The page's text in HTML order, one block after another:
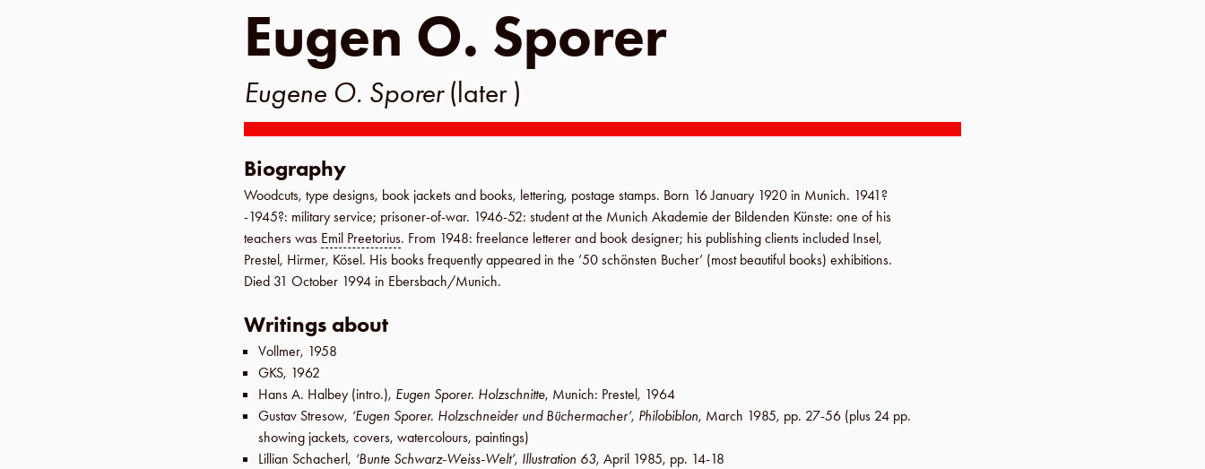
Eugen O. Sporer
Eugene O. Sporer(later )
Biography
Woodcuts, type designs, book jackets and books, lettering, postage stamps. Born 16 January 1920 in Munich. 1941?
-1945?: military service; prisoner-of-war. 1946-52: student at the Munich Akademie der Bildenden Künste: one of his
teachers was Emil Preetorius. From 1948: freelance letterer and book designer; his publishing clients included Insel,
Prestel, Hirmer, Kösel. His books frequently appeared in the ’50 schönsten Bucher’ (most beautiful books) exhibitions.
Died 31 October 1994 in Ebersbach/Munich.
Writings about
Vollmer, 1958
GKS, 1962
Hans A. Halbey (intro.), Eugen Sporer. Holzschnitte, Munich: Prestel, 1964
Gustav Stresow, ‘Eugen Sporer. Holzschneider und Büchermacher’, Philobiblon, March 1985, pp. 27-56 (plus 24 pp.
showing jackets, covers, watercolours, paintings)
Lillian Schacherl, ‘Bunte Schwarz-Weiss-Welt’, Illustration 63, April 1985, pp. 14-18